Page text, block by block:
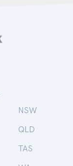
NSW
QLD
TAS